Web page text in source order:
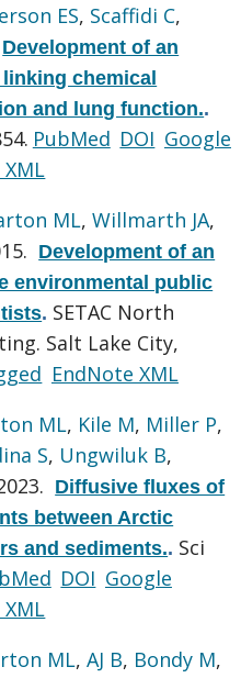
ES, Scaffidi C,
Development of an
chemical
and lung function..
PubMed DOI Google
ML,Willmarth JA,
Development of an
environmental public
. SETAC North
Salt Lake City,
EndNote XML
ML, Kile M, Miller P,
S, Ungwiluk B,
Diffusive fluxes of
between Arctic
and sediments.. Sci
DOI Google
ML,AJ B, Bondy M,